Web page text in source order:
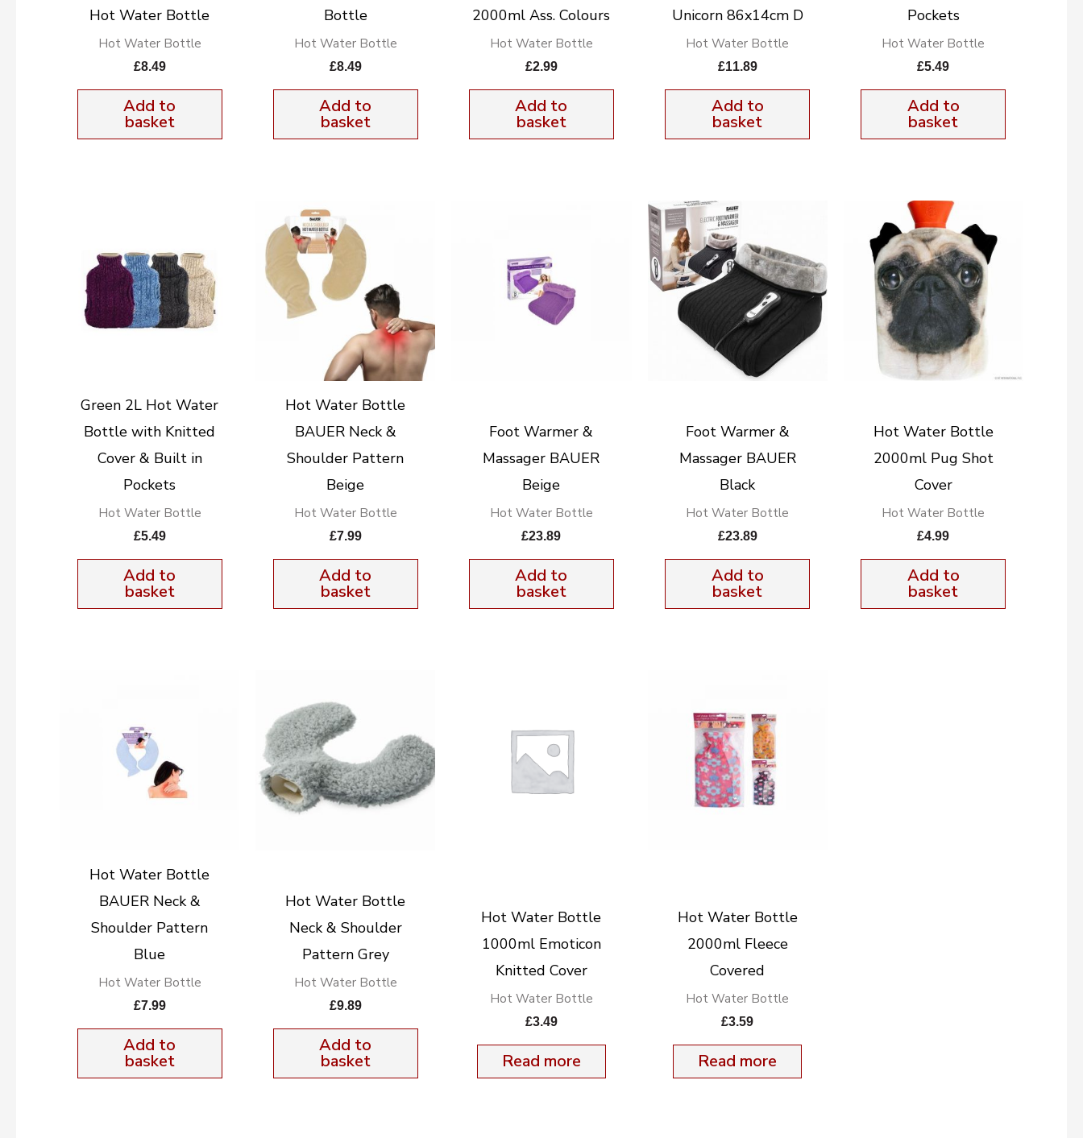
Hot Water Bottle
Hot Water Bottle
£8.49
Add to
basket
Bottle
Hot Water Bottle
£8.49
Add to
basket
2000ml Ass. Colours
Hot Water Bottle
£2.99
Add to
basket
Unicorn 86x14cm D
Hot Water Bottle
£11.89
Add to
basket
Pockets
Hot Water Bottle
£5.49
Add to
basket
Green 2L Hot Water
Bottle with Knitted
Cover & Built in
Pockets
Hot Water Bottle
£5.49
Add to
basket
Hot Water Bottle
BAUER Neck &
Shoulder Pattern
Beige
Hot Water Bottle
£7.99
Add to
basket
Foot Warmer &
Massager BAUER
Beige
Hot Water Bottle
£23.89
Add to
basket
Foot Warmer &
Massager BAUER
Black
Hot Water Bottle
£23.89
Add to
basket
Hot Water Bottle
2000ml Pug Shot
Cover
Hot Water Bottle
£4.99
Add to
basket
Hot Water Bottle
BAUER Neck &
Shoulder Pattern
Blue
Hot Water Bottle
£7.99
Add to
basket
Hot Water Bottle
Neck & Shoulder
Pattern Grey
Hot Water Bottle
£9.89
Add to
basket
Hot Water Bottle
1000ml Emoticon
Knitted Cover
Hot Water Bottle
£3.49
Read more
Hot Water Bottle
2000ml Fleece
Covered
Hot Water Bottle
£3.59
Read more